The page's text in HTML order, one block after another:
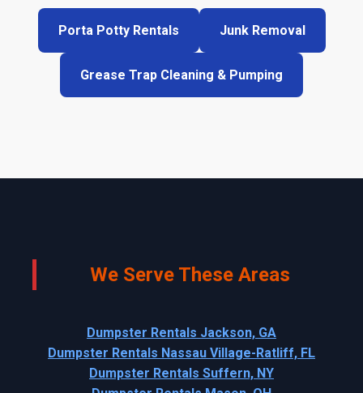
Porta Potty Rentals Junk Removal
Grease Trap Cleaning & Pumping
We Serve These Areas
Dumpster Rentals Jackson, GA
Dumpster Rentals Nassau Village-Ratliff, FL
Dumpster Rentals Suffern, NY